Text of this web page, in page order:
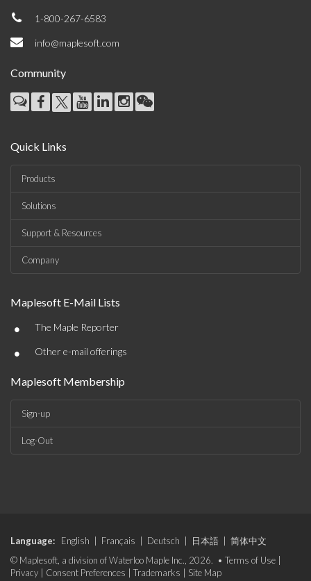
1-800-267-6583
info@maplesoft.com
Community
Quick Links
Products
Solutions
Support & Resources
Company
Maplesoft E-Mail Lists
• The Maple Reporter
• Other e-mail offerings
Maplesoft Membership
Sign-up
Log-Out
Language: English Français Deutsch 日本語
简体中文
© Maplesoft, a division of Waterloo Maple Inc., 2026. • Terms of Use
Privacy
Consent Preferences Trademarks Site Map